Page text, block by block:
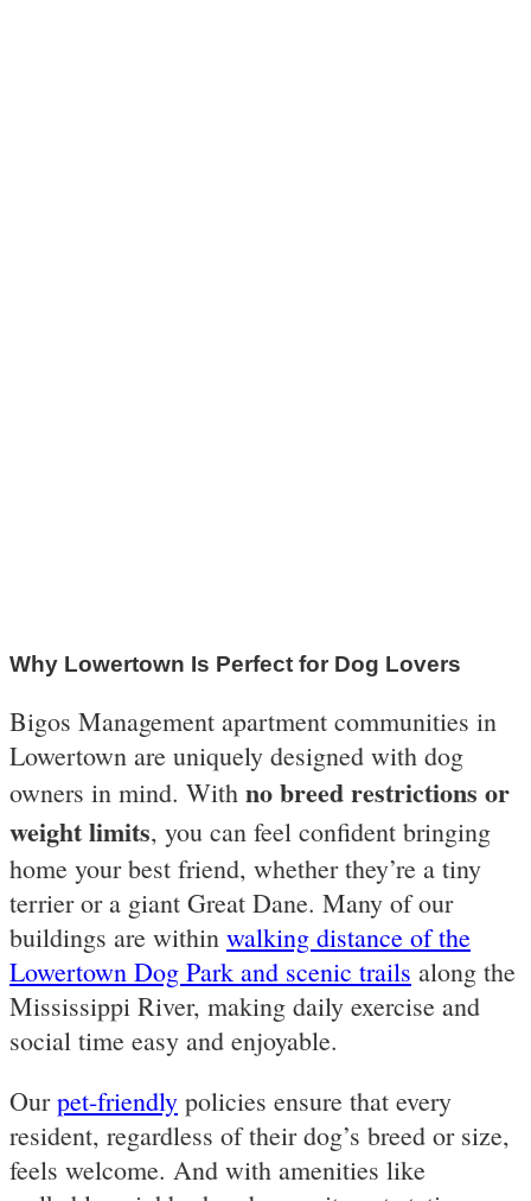
Why Lowertown Is Perfect for Dog Lovers
Bigos Management apartment communities in
Lowertown are uniquely designed with dog
owners in mind. With no breed restrictions or
weight limits, you can feel confident bringing
home your best friend, whether they’re a tiny
terrier or a giant Great Dane. Many of our
buildings are within walking distance of the
Lowertown Dog Park and scenic trails along the
Mississippi River, making daily exercise and
social time easy and enjoyable.
Ourpet-friendly policies ensure that every
resident, regardless of their dog’s breed or size,
feels welcome. And with amenities like